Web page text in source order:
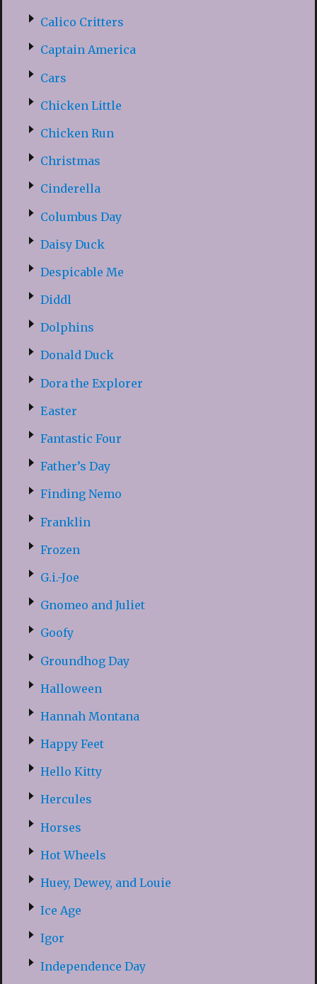
Calico Critters
Captain America
Cars
Chicken Little
Chicken Run
Christmas
Cinderella
Columbus Day
Daisy Duck
Despicable Me
Diddl
Dolphins
Donald Duck
Dora the Explorer
Easter
Fantastic Four
Father’s Day
Finding Nemo
Franklin
Frozen
G.i.-Joe
Gnomeo and Juliet
Goofy
Groundhog Day
Halloween
Hannah Montana
Happy Feet
Hello Kitty
Hercules
Horses
Hot Wheels
Huey, Dewey, and Louie
Ice Age
Igor
Independence Day